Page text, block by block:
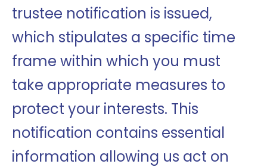
trustee notification is issued,
which stipulates a specific time
frame within which you must
take appropriate measures to
protect your interests. This
notification contains essential
information allowing us act on